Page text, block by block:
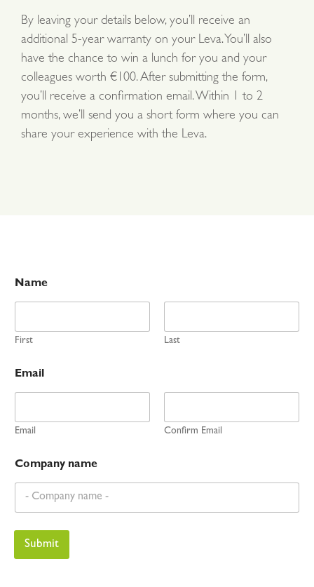
By leaving your details below, you’ll receive an
additional 5-year warranty on your Leva. You’ll also
have the chance to win a lunch for you and your
colleagues worth €100. After submitting the form,
you’ll receive a confirmation email. Within 1 to 2
months, we’ll send you a short form where you can
share your experience with the Leva.
Name
First Last
Email
Email Confirm Email
Company name
Submit